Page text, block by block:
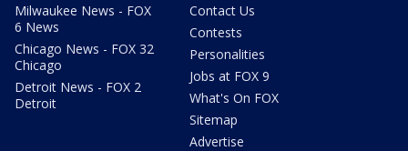
Milwaukee News - FOX
6 News
Chicago News - FOX 32
Chicago
Detroit News - FOX 2
Detroit
Contact Us
Contests
Personalities
Jobs at FOX 9
What's On FOX
Sitemap
Advertise